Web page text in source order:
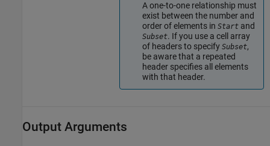
A one-to-one relationship must
exist between the number and
order of elements in Startand
Subset. If you use a cell array
of headers to specify Subset,
be aware that a repeated
header specifies all elements
with that header.
Output Arguments